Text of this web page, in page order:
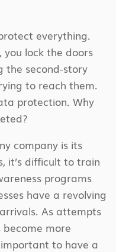
everything.
lock the doors
the second-story
to reach them.
protection. Why
company is its
it’s difficult to train
programs
have a revolving
As attempts
more
to have a